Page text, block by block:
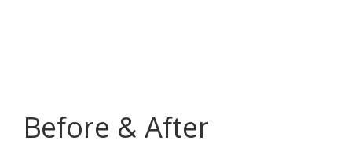
Before & After